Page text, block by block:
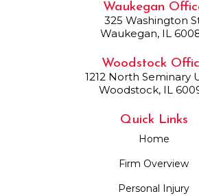
Waukegan
325 Washington
Waukegan, IL
Woodstock
1212 North Seminary
Woodstock, IL
Quick Links
Home
Firm Overview
Personal Injury